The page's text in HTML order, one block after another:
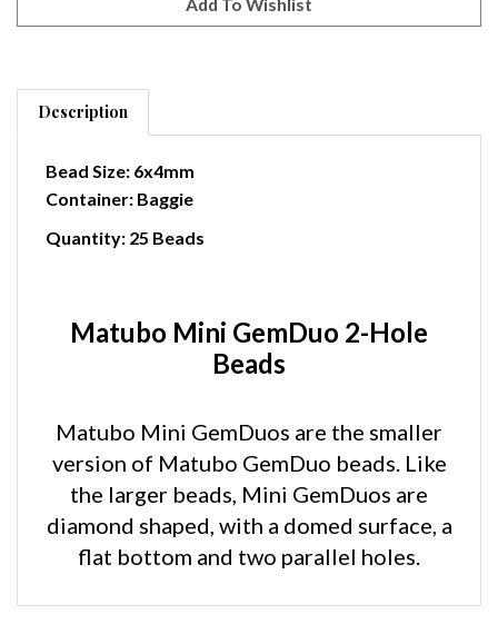
Description
Container: Baggie
Quantity: 25 Beads
Beads
version of Matubo GemDuo beads. Like
the larger beads, Mini GemDuos are
diamond shaped, with a domed surface, a
flat bottom and two parallel holes.